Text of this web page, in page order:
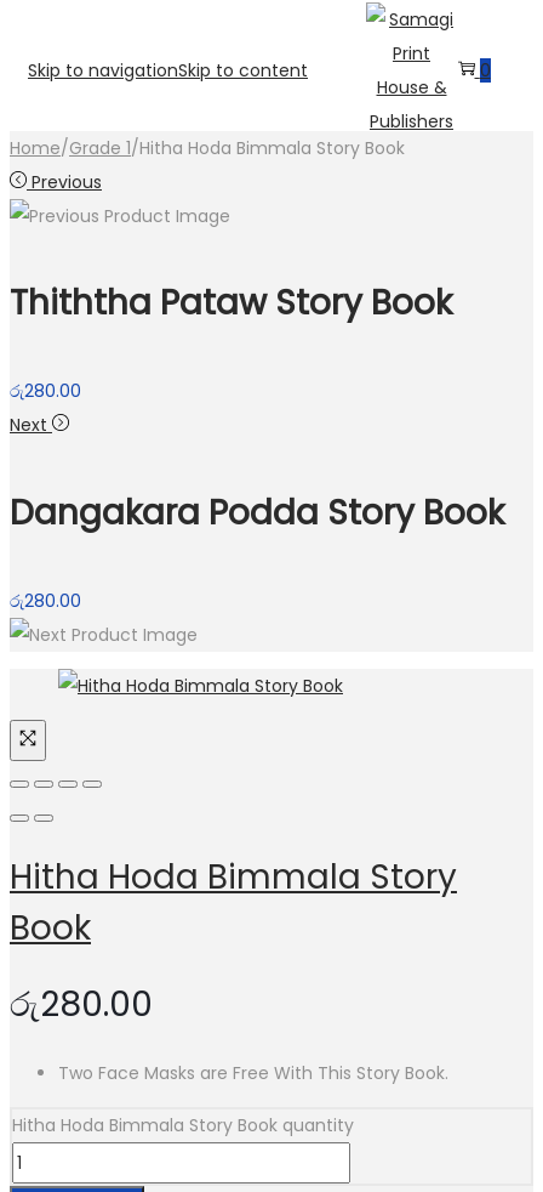
Skip to navigationSkip to content 0
Home/Grade 1/Hitha Hoda Bimmala Story Book
Previous
Thiththa Pataw Story Book
රු280.00
Next
Dangakara Podda Story Book
රු280.00
Hitha Hoda Bimmala Story
Book
රු280.00
Two Face Masks are Free With This Story Book.
Hitha Hoda Bimmala Story Book quantity